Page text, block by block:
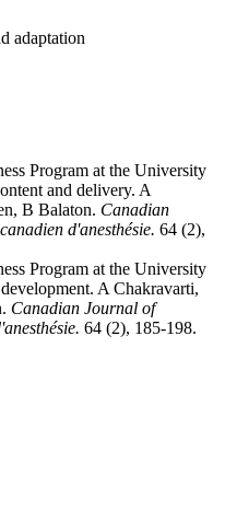
adaptation
Program at the University
and delivery. A
B Balaton. Canadian
d'anesthésie. 64 (2),
Program at the University
A Chakravarti,
Canadian Journal of
64 (2), 185-198.